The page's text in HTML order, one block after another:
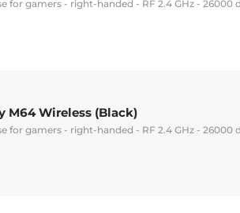
for gamers - right-handed - RF 2.4 GHz - 26000
M64 Wireless (Black)
for gamers - right-handed - RF 2.4 GHz - 26000